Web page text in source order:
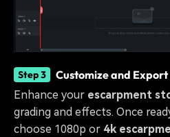
Step 3 Customize and Export
Enhance your escarpment
grading and effects. Once
choose 1080p or 4k